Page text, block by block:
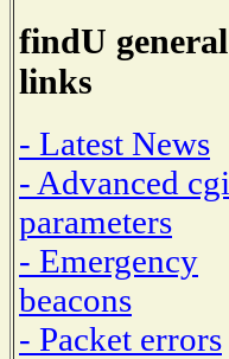
findU general
links
- Latest News
- Advanced cgi
parameters
- Emergency
beacons
- Packet errors